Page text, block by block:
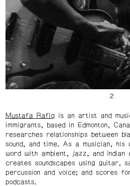
Mustafa Rafiq is an artist and
immigrants, based in Edmonton,
researches relationships between
sound, and time. As a musician, his
word with ambient, jazz, and Indian
creates soundscapes using guitar,
percussion and voice; and scores
podcasts.